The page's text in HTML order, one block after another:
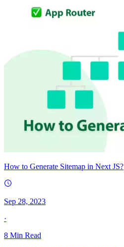
How to Generate Sitemap in Next JS?
Sep 28, 2023
·
8 Min Read